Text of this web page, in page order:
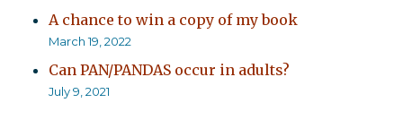
A chance to win a copy of my book
March 19, 2022
Can PAN/PANDAS occur in adults?
July 9, 2021